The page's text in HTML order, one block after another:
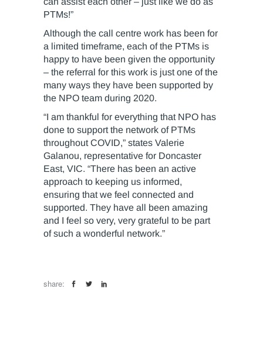
PTMs!”
Although the call centre work has been for
a limited timeframe, each of the PTMs is
happy to have been given the opportunity
– the referral for this work is just one of the
many ways they have been supported by
the NPO team during 2020.
“I am thankful for everything that NPO has
done to support the network of PTMs
throughout COVID,” states Valerie
Galanou, representative for Doncaster
East, VIC. “There has been an active
approach to keeping us informed,
ensuring that we feel connected and
supported. They have all been amazing
and I feel so very, very grateful to be part
of such a wonderful network.”
share: